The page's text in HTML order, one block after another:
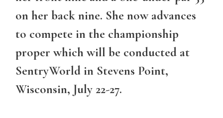
on her back nine. She now advances
to compete in the championship
proper which will be conducted at
SentryWorld in Stevens Point,
Wisconsin, July 22-27.